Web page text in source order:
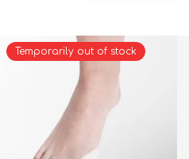
Temporarily out of stock